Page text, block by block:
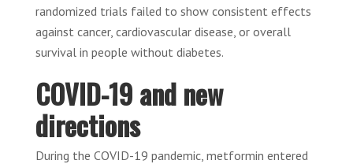
randomized trials failed to show consistent effects
against cancer, cardiovascular disease, or overall
survival in people without diabetes.
COVID-19 and new
directions
During the COVID-19 pandemic, metformin entered